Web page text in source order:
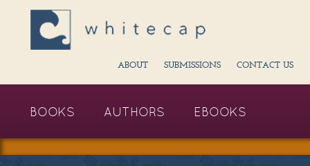
ABOUT SUBMISSIONS CONTACT US
BOOKS AUTHORS EBOOKS